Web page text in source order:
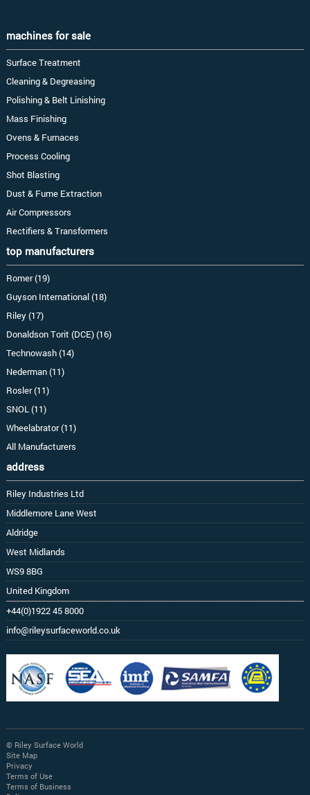
machines for sale
Surface Treatment
Cleaning & Degreasing
Polishing & Belt Linishing
Mass Finishing
Ovens & Furnaces
Process Cooling
Shot Blasting
Dust & Fume Extraction
Air Compressors
Rectifiers & Transformers
top manufacturers
Romer (19)
Guyson International (18)
Riley (17)
Donaldson Torit (DCE) (16)
Technowash (14)
Nederman (11)
Rosler (11)
SNOL (11)
Wheelabrator (11)
All Manufacturers
address
Riley Industries Ltd
Middlemore Lane West
Aldridge
West Midlands
WS9 8BG
United Kingdom
+44(0)1922 45 8000
info@rileysurfaceworld.co.uk
© Riley Surface World
Site Map
Privacy
Terms of Use
Terms of Business